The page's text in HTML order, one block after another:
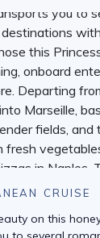
CRUISE
on this